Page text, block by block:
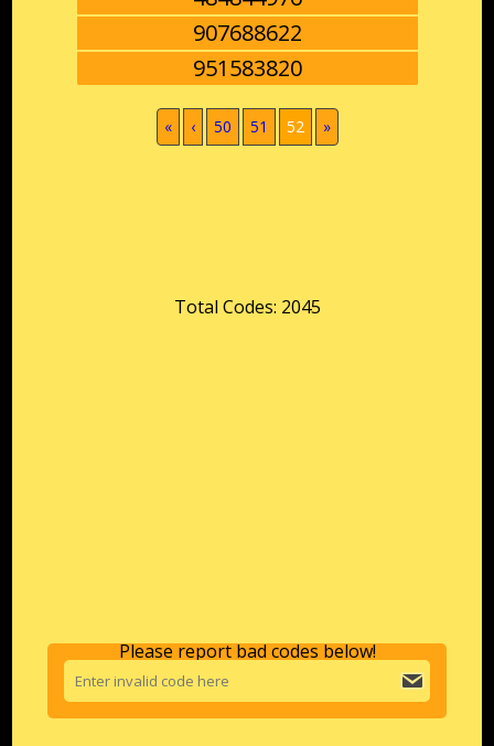
907688622
951583820
« ‹ 50 51 52(current)
»
Total Codes: 2045
Please report bad codes below!